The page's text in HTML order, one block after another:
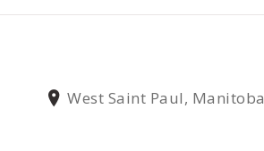
West Saint Paul, Manitoba